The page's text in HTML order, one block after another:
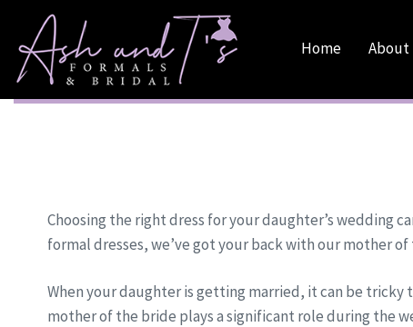
Skip
to
primary
navigation
Skip
Home About
Choosing the right dress for your daughter’s wedding
formal dresses, we’ve got your back with our mother of
When your daughter is getting married, it can be tricky
mother of the bride plays a significant role during the